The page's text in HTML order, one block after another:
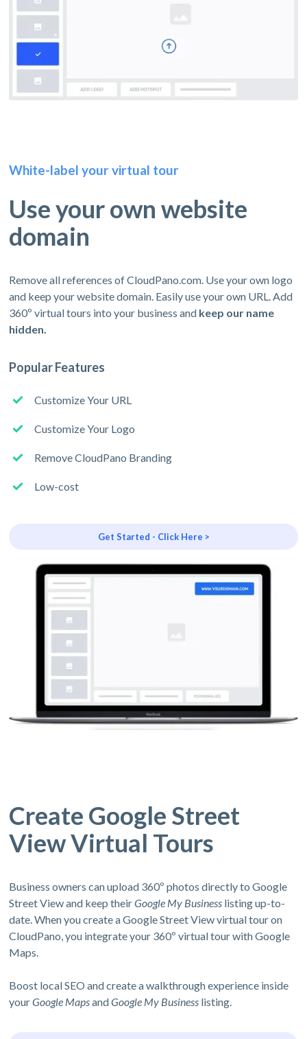
White-label your virtual tour
Use your own website
domain
Remove all references of CloudPano.com. Use your own logo
and keep your website domain. Easily use your own URL. Add
360º virtual tours into your business and keep our name
hidden.
Popular Features
Customize Your URL
Customize Your Logo
Remove CloudPano Branding
Low-cost
Get Started - Click Here >
Create Google Street
View Virtual Tours
Business owners can upload 360º photos directly to Google
Street View and keep theirGoogle My Business listing up-to-
date. When you create a Google Street View virtual tour on
CloudPano, you integrate your 360º virtual tour with Google
Maps.
Boost local SEO and create a walkthrough experience inside
yourGoogle MapsandGoogle My Business listing.